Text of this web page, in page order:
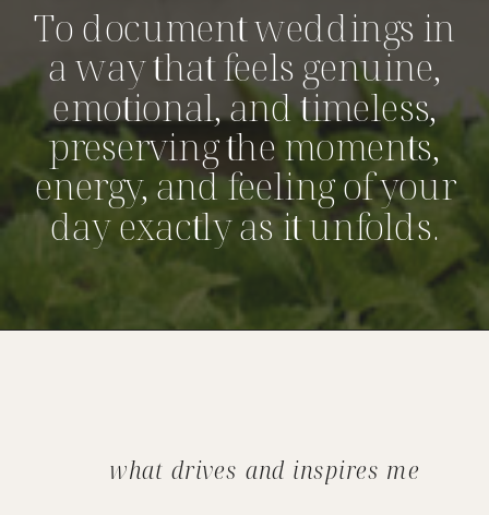
To document weddings in
a way that feels genuine,
emotional, and timeless,
preserving the moments,
energy, and feeling of your
day exactly as it unfolds.
what drives and inspires me